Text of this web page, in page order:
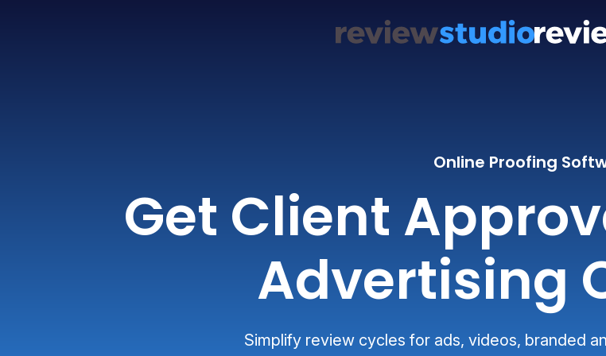
Online Proofing
Get Client
Advertising
Simplify review cycles for ads, videos, branded